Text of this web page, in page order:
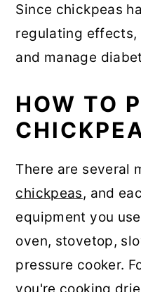
Since chickpeas
regulating effects,
and manage
HOW TO
There are several
chickpeas, and
equipment you
oven, stovetop,
pressure cooker.
you're cooking